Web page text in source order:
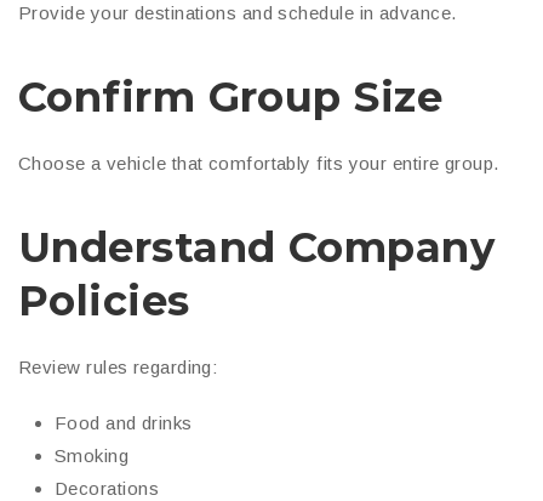
Provide your destinations and schedule in advance.
Confirm Group Size
Choose a vehicle that comfortably fits your entire group.
Understand Company
Policies
Review rules regarding:
Food and drinks
Smoking
Decorations